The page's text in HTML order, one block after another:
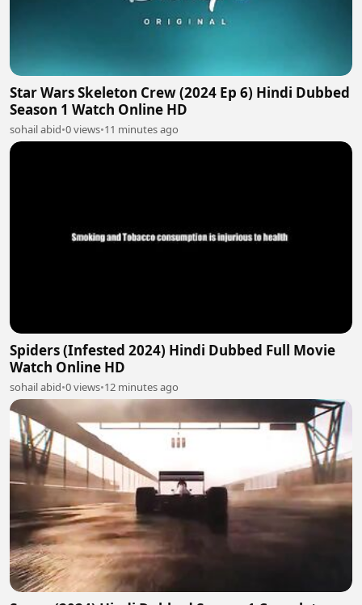
Star Wars Skeleton Crew (2024 Ep 6) Hindi Dubbed
Season 1 Watch Online HD
sohail abid•0 views•11 minutes ago
Spiders (Infested 2024) Hindi Dubbed Full Movie
Watch Online HD
sohail abid•0 views•12 minutes ago